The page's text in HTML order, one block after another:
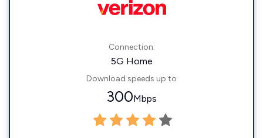
Connection:
5G Home
Download speeds up to
300Mbps